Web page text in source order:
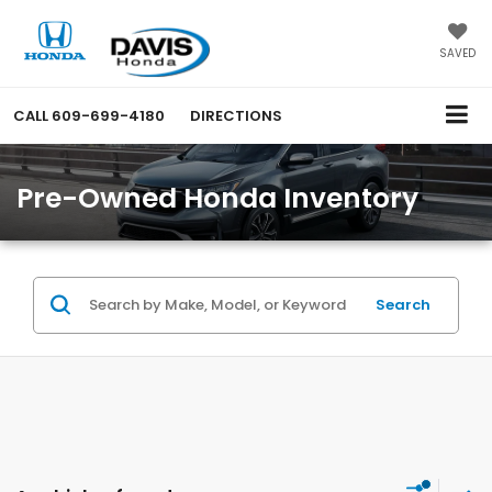
SAVED
CALL 609-699-4180 DIRECTIONS
Pre-Owned Honda Inventory
Search